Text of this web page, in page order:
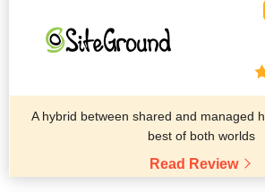
A hybrid between shared and managed
best of both worlds
Read Review